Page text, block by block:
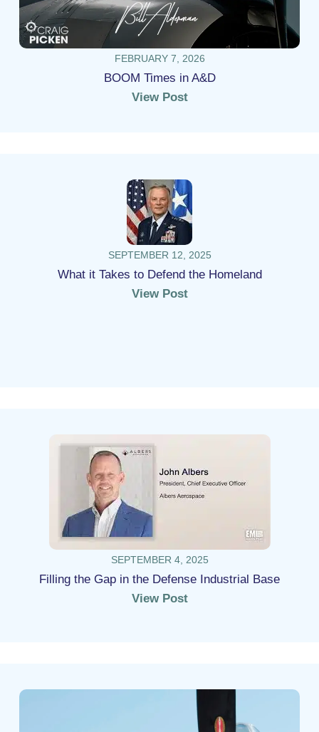
FEBRUARY 7, 2026
BOOM Times in A&D
View Post
SEPTEMBER 12, 2025
What it Takes to Defend the Homeland
View Post
SEPTEMBER 4, 2025
Filling the Gap in the Defense Industrial Base
View Post